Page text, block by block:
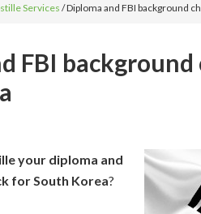
Services /Diploma and FBI background
FBI
your diploma and
for South Korea?